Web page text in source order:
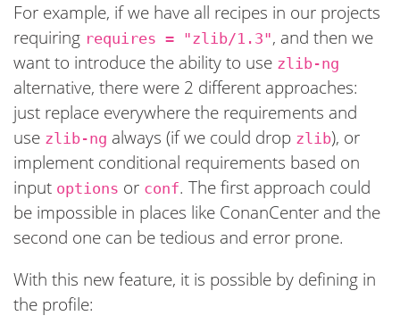
For example, if we have all recipes in our projects
requiring requires = "zlib/1.3", and then we
want to introduce the ability to use zlib-ng
alternative, there were 2 different approaches:
just replace everywhere the requirements and
use zlib-ng always (if we could drop zlib), or
implement conditional requirements based on
input options or conf. The first approach could
be impossible in places like ConanCenter and the
second one can be tedious and error prone.
With this new feature, it is possible by defining in
the profile: